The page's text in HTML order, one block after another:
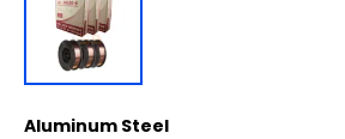
Aluminum Steel